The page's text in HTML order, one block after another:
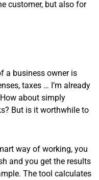
customer, but also for
a business owner is
taxes … I’m already
about simply
But is it worthwhile to
way of working, you
and you get the results
The tool calculates